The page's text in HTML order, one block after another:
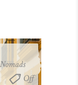
Off